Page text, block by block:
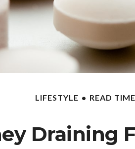
LIFESTYLE READ
Draining